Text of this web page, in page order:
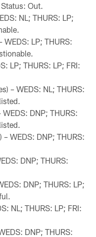
Status: Out.
NL; THURS: LP;
LP; THURS:
LP; THURS: LP; FRI:
– WEDS: NL; THURS:
DNP; THURS:
– WEDS: DNP; THURS:
DNP; THURS:
DNP; THURS: LP;
NL; THURS: LP; FRI:
DNP; THURS: